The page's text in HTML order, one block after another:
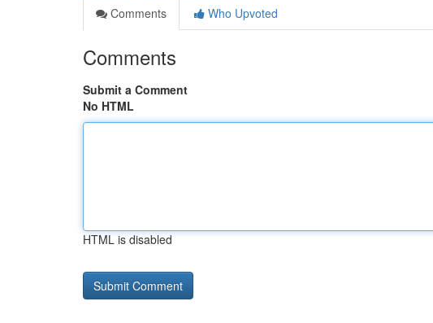
Comments
Who Upvoted
Comments
Submit a Comment
No HTML
HTML is disabled